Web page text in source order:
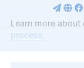
An
Learn more about
process.